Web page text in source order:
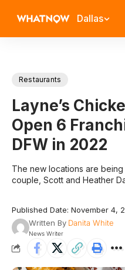
Dallas
Restaurants
Layne’s
Open 6
DFW in 2022
The new locations are
couple, Scott and Heather
Published Date: November 4,
Written By Danita White
News Writer